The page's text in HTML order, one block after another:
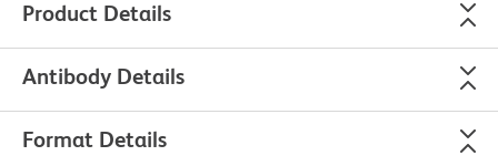
Product Details
Antibody Details
Format Details